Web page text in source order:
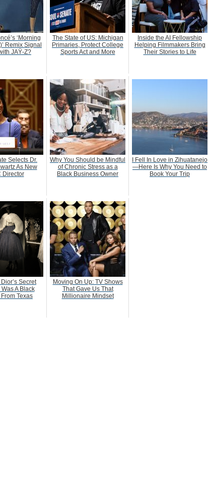
‘Morning
Remix Signal
JAŸ-Z?
The State of US: Michigan
Primaries, Protect College
Sports Act and More
Inside the AI Fellowship
Helping Filmmakers Bring
Their Stories to Life
Selects Dr.
As New
Director
Why You Should be Mindful
of Chronic Stress as a
Black Business Owner
I Fell In Love in Zihuatanejo
—Here Is Why You Need to
Book Your Trip
Secret
A Black
Texas
Moving On Up: TV Shows
That Gave Us That
Millionaire Mindset